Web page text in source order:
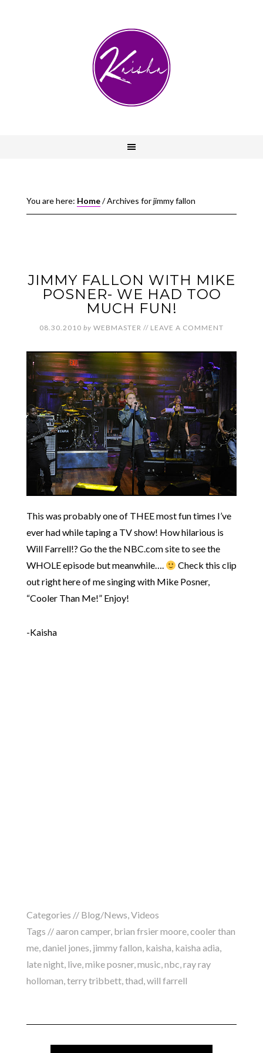
You are here: Home/Archives for jimmy fallon
JIMMY FALLON WITH MIKE
POSNER- WE HAD TOO
MUCH FUN!
08.30.2010 by WEBMASTER // LEAVE A COMMENT
This was probably one of THEE most fun times I’ve
ever had while taping a TV show! How hilarious is
Will Farrell!? Go the the NBC.com site to see the
WHOLE episode but meanwhile….
Check this clip
out right here of me singing with Mike Posner,
“Cooler Than Me!” Enjoy!
-Kaisha
Categories // Blog/News,Videos
Tags //aaron camper, brian frsier moore,cooler than
me,daniel jones, jimmy fallon, kaisha, kaisha adia,
late night, live,mike posner,music,nbc,ray ray
holloman,terry tribbett,thad,will farrell